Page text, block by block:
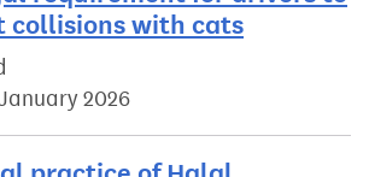
collisions with cats
2026